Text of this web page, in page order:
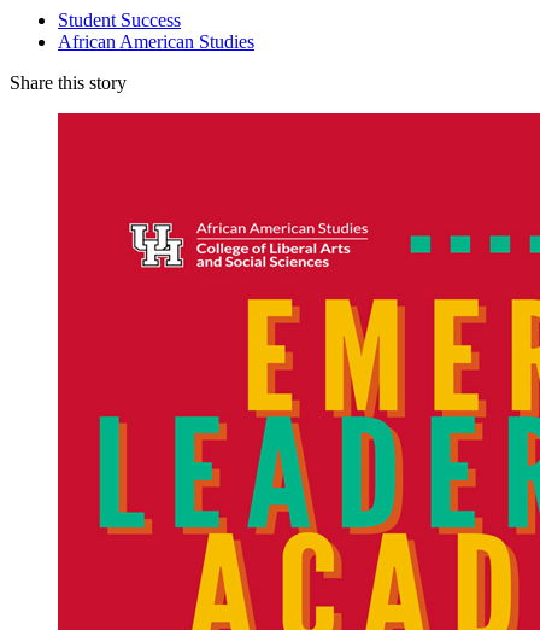
Student Success
African American Studies
Share this story